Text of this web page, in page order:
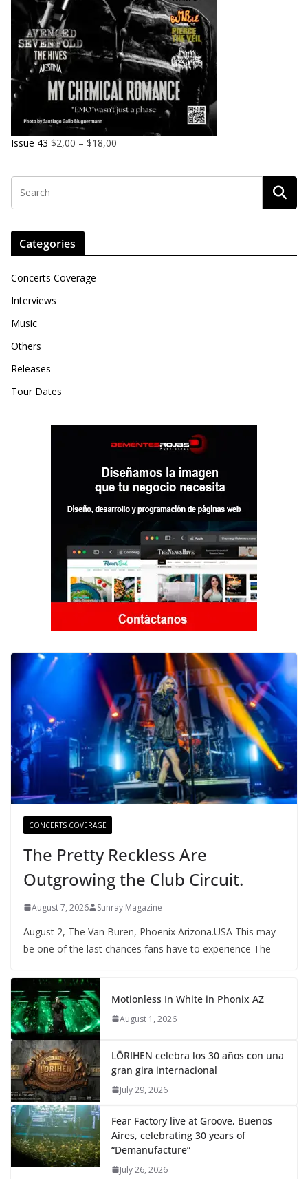
Issue 43 $2,00 – $18,00
Categories
Concerts Coverage
Interviews
Music
Others
Releases
Tour Dates
CONCERTS COVERAGE
The Pretty Reckless Are
Outgrowing the Club Circuit.
August 7, 2026 Sunray Magazine
August 2, The Van Buren, Phoenix Arizona.USA This may
be one of the last chances fans have to experience The
Motionless In White in Phonix AZ
August 1, 2026
LÖRIHEN celebra los 30 años con una
gran gira internacional
July 29, 2026
Fear Factory live at Groove, Buenos
Aires, celebrating 30 years of
“Demanufacture”
July 26, 2026